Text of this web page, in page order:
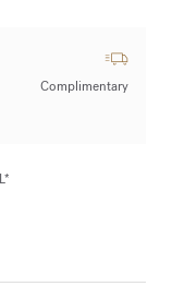
Complimentary